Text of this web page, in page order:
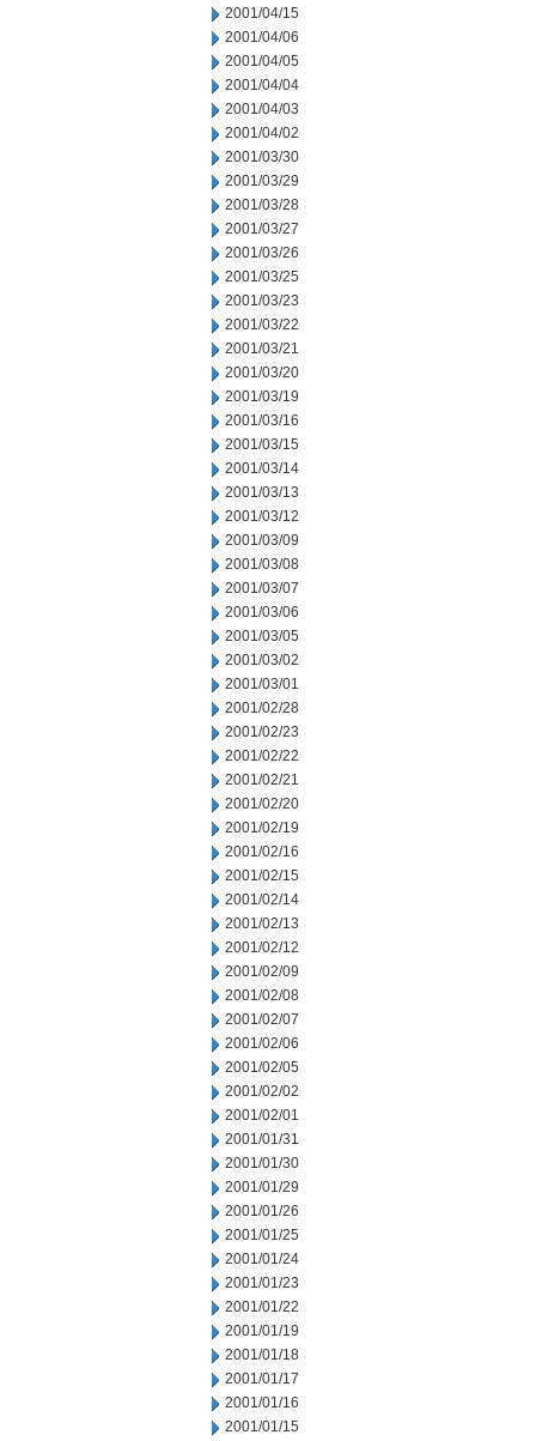
2001/04/15
2001/04/06
2001/04/05
2001/04/04
2001/04/03
2001/04/02
2001/03/30
2001/03/29
2001/03/28
2001/03/27
2001/03/26
2001/03/25
2001/03/23
2001/03/22
2001/03/21
2001/03/20
2001/03/19
2001/03/16
2001/03/15
2001/03/14
2001/03/13
2001/03/12
2001/03/09
2001/03/08
2001/03/07
2001/03/06
2001/03/05
2001/03/02
2001/03/01
2001/02/28
2001/02/23
2001/02/22
2001/02/21
2001/02/20
2001/02/19
2001/02/16
2001/02/15
2001/02/14
2001/02/13
2001/02/12
2001/02/09
2001/02/08
2001/02/07
2001/02/06
2001/02/05
2001/02/02
2001/02/01
2001/01/31
2001/01/30
2001/01/29
2001/01/26
2001/01/25
2001/01/24
2001/01/23
2001/01/22
2001/01/19
2001/01/18
2001/01/17
2001/01/16
2001/01/15